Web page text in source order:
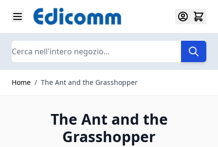
Salta al contenuto
Search
Home / The Ant and the Grasshopper
The Ant and the
Grasshopper